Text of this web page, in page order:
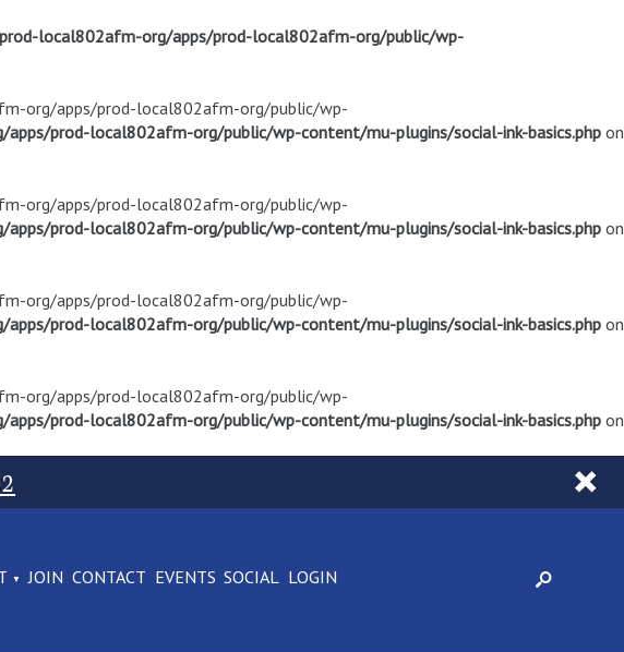
local802afm-org/apps/prod-local802afm-org/public/wp-
org/apps/prod-local802afm-org/public/wp-
prod-local802afm-org/public/wp-content/mu-plugins/social-ink-basics.php on
org/apps/prod-local802afm-org/public/wp-
prod-local802afm-org/public/wp-content/mu-plugins/social-ink-basics.php on
org/apps/prod-local802afm-org/public/wp-
prod-local802afm-org/public/wp-content/mu-plugins/social-ink-basics.php on
org/apps/prod-local802afm-org/public/wp-
prod-local802afm-org/public/wp-content/mu-plugins/social-ink-basics.php on
JOIN CONTACT EVENTS SOCIAL LOGIN